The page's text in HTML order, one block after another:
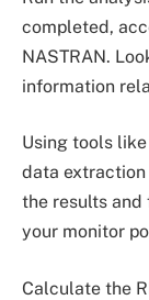
completed,
NASTRAN.
information
Using tools
data
the results
your monitor
Calculate the